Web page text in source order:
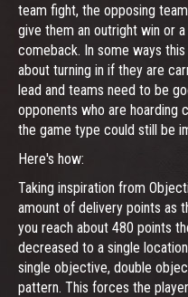
team fight, the opposing
give them an outright win or
comeback. In some ways
about turning in if they are
lead and teams need to be
opponents who are hoarding
the game type could still be
Here's how:
Taking inspiration from
amount of delivery points as
you reach about 480 points
decreased to a single
single objective, double
pattern. This forces the